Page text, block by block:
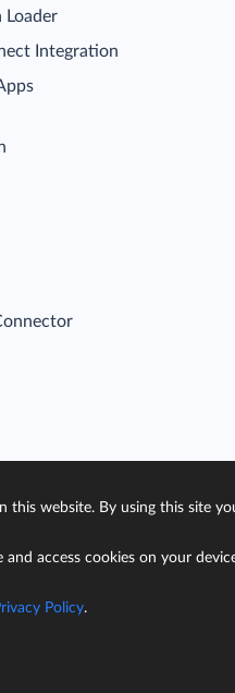
Loader
Integration
this website. By using this site
access cookies on your
Policy.